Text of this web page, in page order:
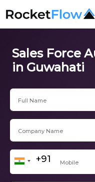
Sales Force
in Guwahati